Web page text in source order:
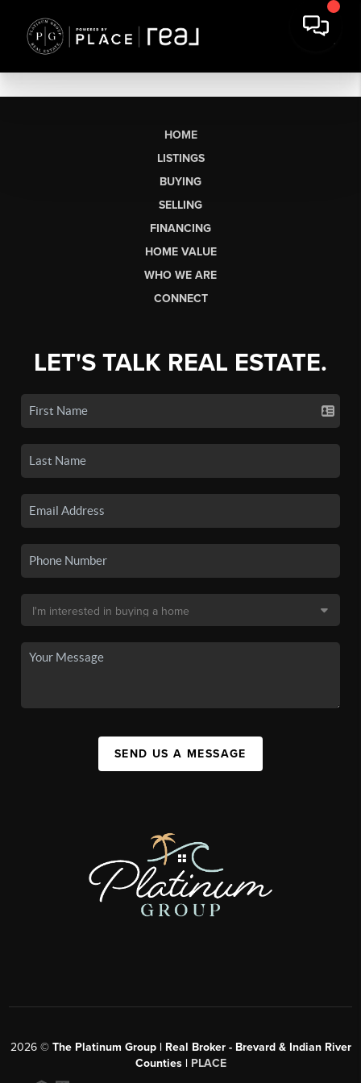
HOME
LISTINGS
BUYING
SELLING
FINANCING
HOME VALUE
WHO WE ARE
CONNECT
LET'S TALK REAL ESTATE.
SEND US A MESSAGE
2026© The Platinum Group | Real Broker - Brevard & Indian River
Counties | PLACE